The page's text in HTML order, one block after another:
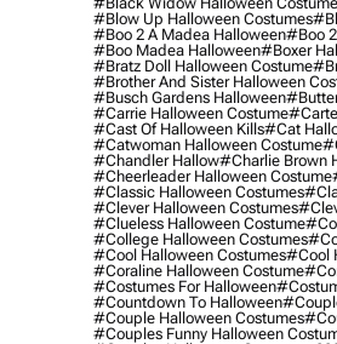
#blow Up Halloween Costumes
#boo 2 A Madea Halloween#boo
#boo Madea Halloween#boxer
#bratz Doll Halloween Costume
#brother And Sister Halloween
#busch Gardens Halloween
#carrie Halloween Costume
#cast Of Halloween Kills#cat
#catwoman Halloween Costume
#chandler Hallow#charlie Brown
#cheerleader Halloween Costume
#classic Halloween Costumes
#clever Halloween Costumes
#clueless Halloween Costume
#college Halloween Costumes
#cool Halloween Costumes#cool
#coraline Halloween Costume
#costumes For Halloween
#countdown To Halloween
#couple Halloween Costumes
#couples Funny Halloween